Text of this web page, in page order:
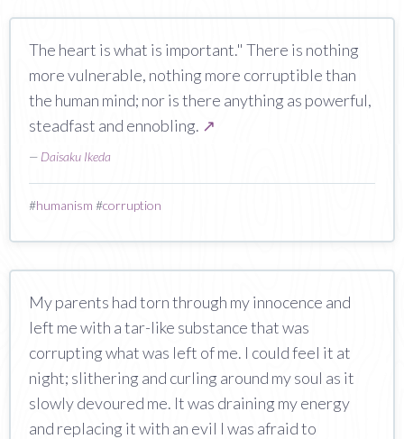
The heart is what is important." There is nothing
more vulnerable, nothing more corruptible than
the human mind; nor is there anything as powerful,
steadfast and ennobling. ↗
— Daisaku Ikeda
#humanism #corruption
My parents had torn through my innocence and
left me with a tar-like substance that was
corrupting what was left of me. I could feel it at
night; slithering and curling around my soul as it
slowly devoured me. It was draining my energy
and replacing it with an evil I was afraid to